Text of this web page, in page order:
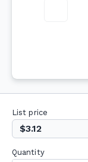
List price
$3.12
Quantity